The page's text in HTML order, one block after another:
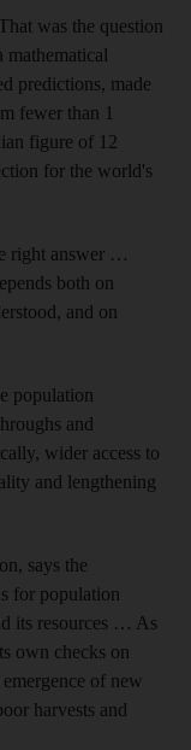
was the question
mathematical
predictions, made
fewer than 1
figure of 12
for the world's
right answer …
both on
and on
population
and
wider access to
and lengthening
says the
for population
its resources … As
own checks on
of new
harvests and